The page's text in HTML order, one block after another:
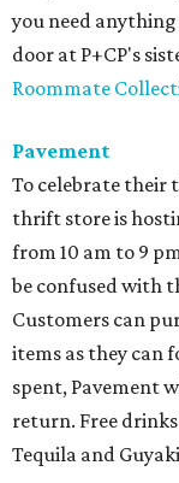
you need
door at P+CP's
Roommate
Pavement
To celebrate their
thrift store is
from 10 am to 9
be confused with
Customers can
items as they can
spent, Pavement
return. Free
Tequila and